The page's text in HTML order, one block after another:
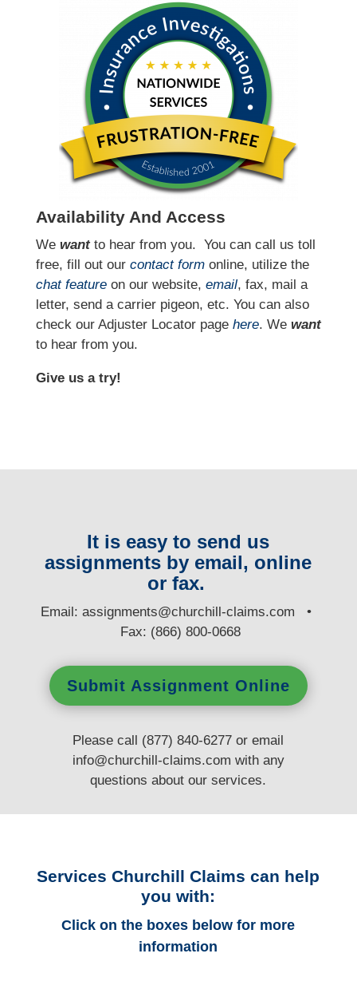
Availability And Access
We wantto hear from you. You can call us toll
free, fill out our contact formonline, utilize the
chat featureon our website, email, fax, mail a
letter, send a carrier pigeon, etc. You can also
check our Adjuster Locator page here. We want
to hear from you.
Give us a try!
It is easy to send us
assignments by email, online
or fax.
Email:assignments@churchill-claims.com •
Fax: (866) 800-0668
Submit Assignment Online
Please call (877) 840-6277 or email
info@churchill-claims.com with any
questionsabout our services.
Services Churchill Claims can help
you with:
Click on the boxes below for more
information